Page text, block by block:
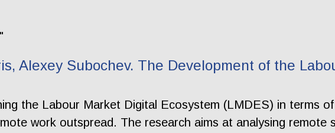
Alexey Subochev. The Development of the
the Labour Market Digital Ecosystem (LMDES) in terms
work outspread. The research aims at analysing remote